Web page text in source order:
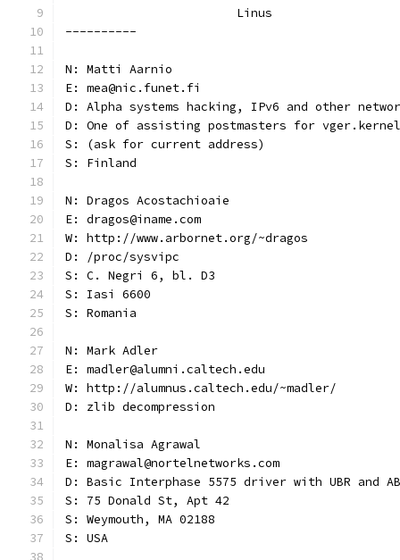
			Linus
----------
N: Matti Aarnio
E: mea@nic.funet.fi
D: Alpha systems hacking, IPv6 and other
D: One of assisting postmasters for
S: (ask for current address)
S: Finland
N: Dragos Acostachioaie
E: dragos@iname.com
W: http://www.arbornet.org/~dragos
D: /proc/sysvipc
S: C. Negri 6, bl. D3
S: Iasi 6600
S: Romania
N: Mark Adler
E: madler@alumni.caltech.edu
W: http://alumnus.caltech.edu/~madler/
D: zlib decompression
N: Monalisa Agrawal
E: magrawal@nortelnetworks.com
D: Basic Interphase 5575 driver with UBR and
S: 75 Donald St, Apt 42
S: Weymouth, MA 02188
S: USA